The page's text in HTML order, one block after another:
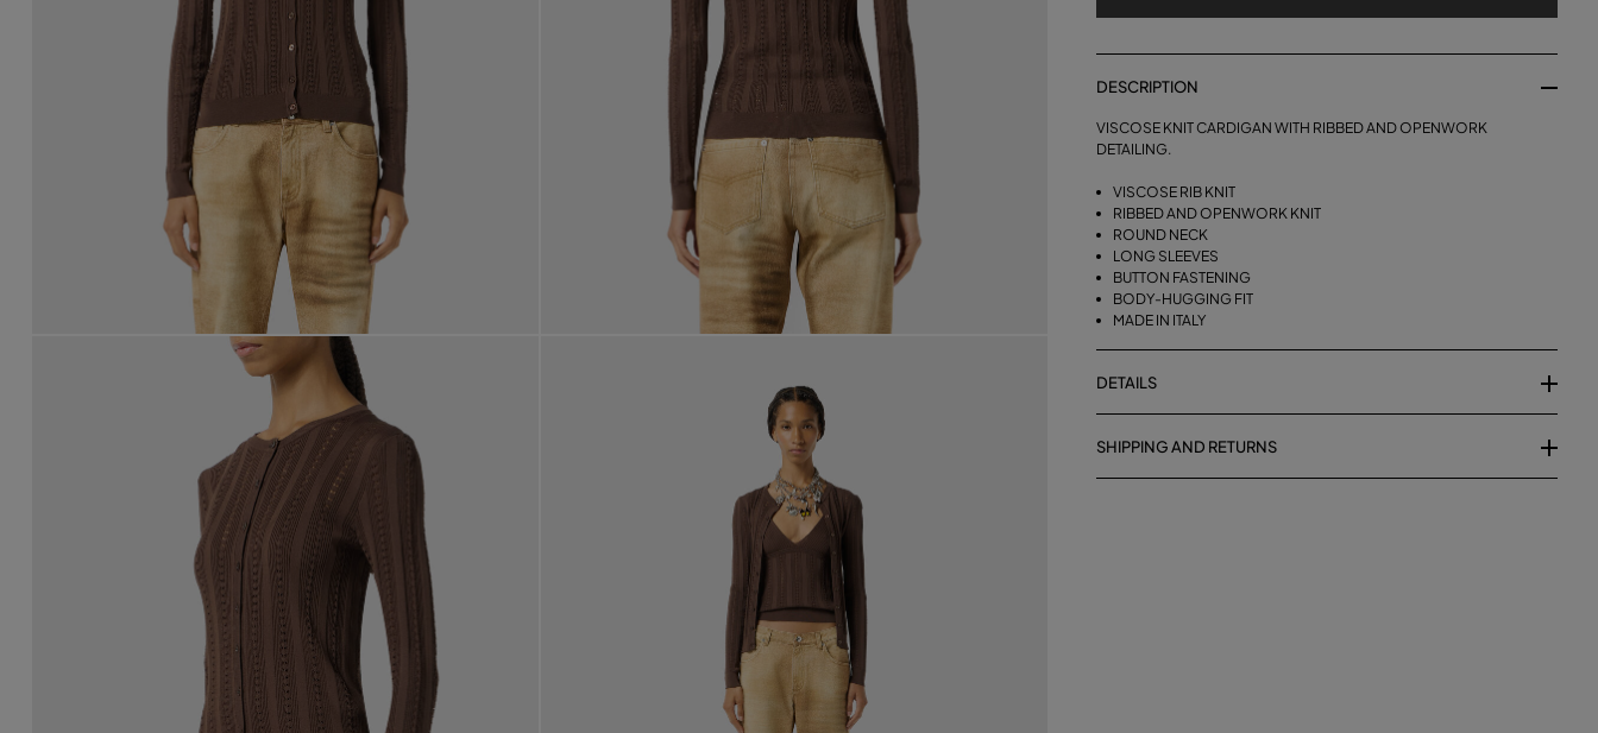
DESCRIPTION
VISCOSE KNIT CARDIGAN WITH RIBBED AND OPENWORK
DETAILING.
VISCOSE RIB KNIT
RIBBED AND OPENWORK KNIT
ROUND NECK
LONG SLEEVES
BUTTON FASTENING
BODY-HUGGING FIT
MADE IN ITALY
DETAILS
SHIPPING AND RETURNS